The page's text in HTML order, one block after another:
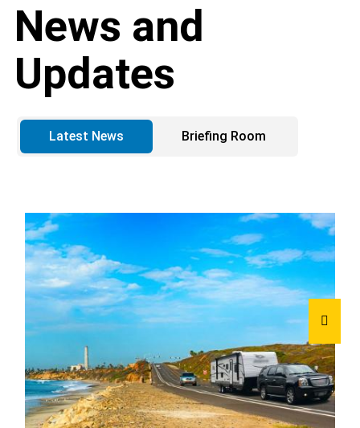
News and
Updates
Latest News Briefing Room